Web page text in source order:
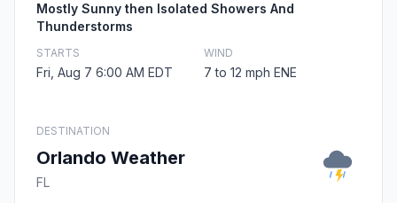
Mostly Sunny then Isolated Showers And
Thunderstorms
STARTS
Fri, Aug 7 6:00 AM EDT
WIND
7 to 12 mph ENE
DESTINATION
Orlando Weather
FL